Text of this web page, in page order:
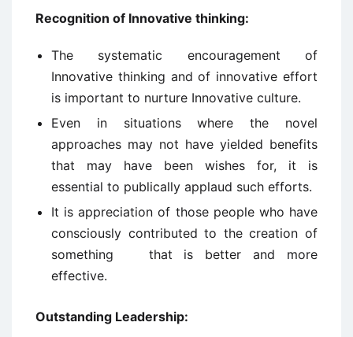
Recognition of Innovative thinking:
The systematic encouragement of
Innovative thinking and of innovative effort
is important to nurture Innovative culture.
Even in situations where the novel
approaches may not have yielded benefits
that may have been wishes for, it is
essential to publically applaud such efforts.
It is appreciation of those people who have
consciously contributed to the creation of
something that is better and more
effective.
Outstanding Leadership: